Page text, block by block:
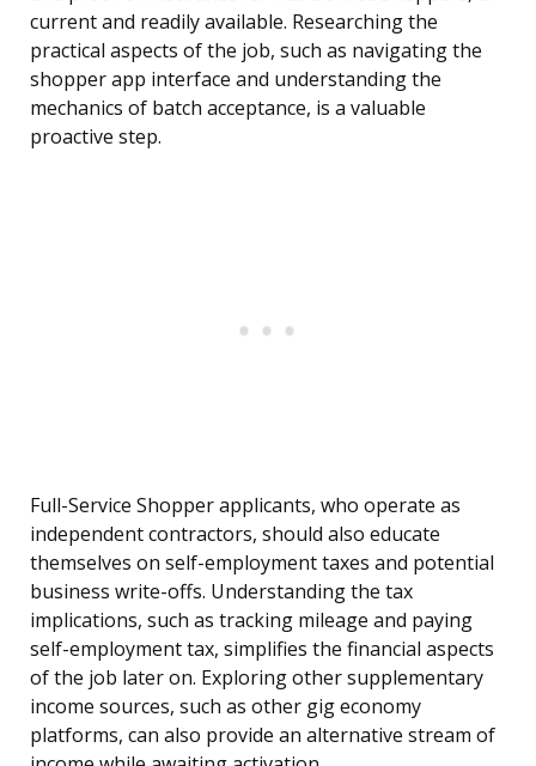
current and readily available. Researching the
practical aspects of the job, such as navigating the
shopper app interface and understanding the
mechanics of batch acceptance, is a valuable
proactive step.
Full-Service Shopper applicants, who operate as
independent contractors, should also educate
themselves on self-employment taxes and potential
business write-offs. Understanding the tax
implications, such as tracking mileage and paying
self-employment tax, simplifies the financial aspects
of the job later on. Exploring other supplementary
income sources, such as other gig economy
platforms, can also provide an alternative stream of